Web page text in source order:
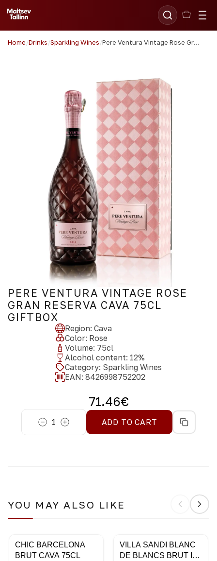
Home/Drinks/Sparkling Wines/ Pere Ventura Vintage Rose Gran Reserva Cava 75cl giftbox
PERE VENTURA VINTAGE ROSE
GRAN RESERVA CAVA 75CL
GIFTBOX
Region: Cava
Color: Rose
Volume: 75cl
Alcohol content: 12%
Category: Sparkling Wines
EAN: 8426998752202
71.46€
1 ADD TO CART
YOU MAY ALSO LIKE
CHIC BARCELONA
BRUT CAVA 75CL
VILLA SANDI BLANC
DE BLANCS BRUT IL